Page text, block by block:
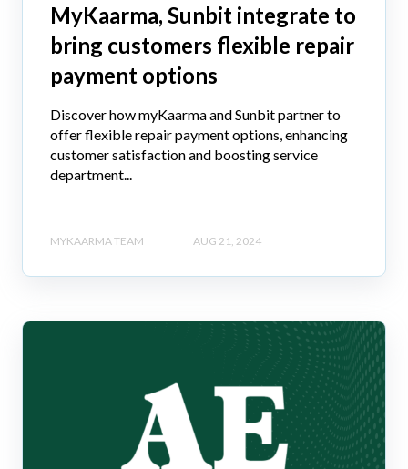
MyKaarma, Sunbit integrate to
bring customers flexible repair
payment options
Discover how myKaarma and Sunbit partner to
offer flexible repair payment options, enhancing
customer satisfaction and boosting service
department...
MYKAARMA TEAM AUG 21, 2024